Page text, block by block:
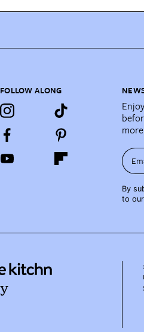
FOLLOW ALONG
By
to our